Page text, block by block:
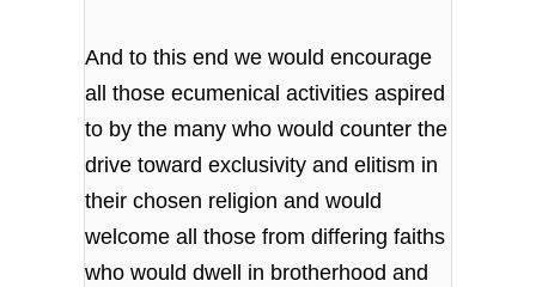
And to this end we would encourage
all those ecumenical activities aspired
to by the many who would counter the
drive toward exclusivity and elitism in
their chosen religion and would
welcome all those from differing faiths
who would dwell in brotherhood and